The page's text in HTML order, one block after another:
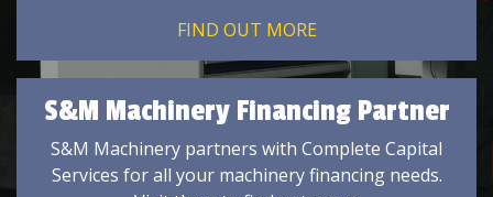
FIND OUT MORE
S&M Machinery Financing Partner
S&M Machinery partners with Complete Capital
Services for all your machinery financing needs.